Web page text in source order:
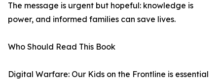
The message is urgent but hopeful: knowledge is
power, and informed families can save lives.
Who Should Read This Book
Digital Warfare: Our Kids on the Frontline is essential